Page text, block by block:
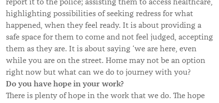
highlighting possibilities of seeking redress for what
happened, when they feel ready. It is about providing a
safe space for them to come and not feel judged, accepting
them as they are. It is about saying ‘we are here, even
while you are on the street. Home may not be an option
right now but what can we do to journey with you?
Do you have hope in your work?
There is plenty of hope in the work that we do. The hope